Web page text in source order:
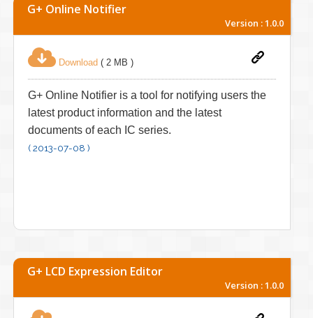
G+ Online Notifier
Version : 1.0.0
Download ( 2 MB )
G+ Online Notifier is a tool for notifying users the
latest product information and the latest
documents of each IC series.
( 2013-07-08 )
G+ LCD Expression Editor
Version : 1.0.0